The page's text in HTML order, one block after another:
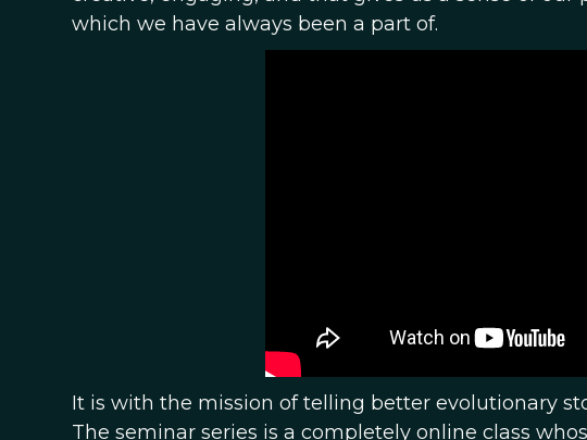
which we have always been a part of.
It is with the mission of telling better evolutionary
The seminar series is a completely online class